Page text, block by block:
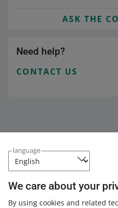
language
We care about your
By using cookies and related
ASK THE
Need help?
CONTACT US
This page is also available in